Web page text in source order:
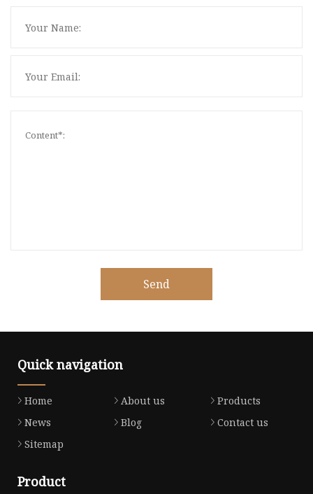
Send
Quick navigation
Home About us
Products
News
Blog
Contact us
Sitemap
Product